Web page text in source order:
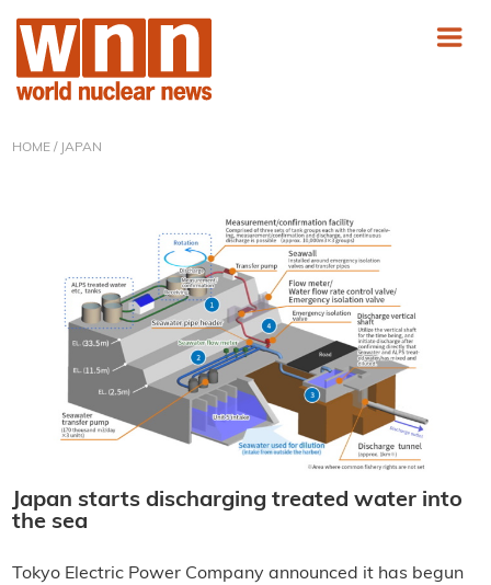
HOME/ JAPAN
Japan starts discharging treated water into
the sea
Tokyo Electric Power Company announced it has begun